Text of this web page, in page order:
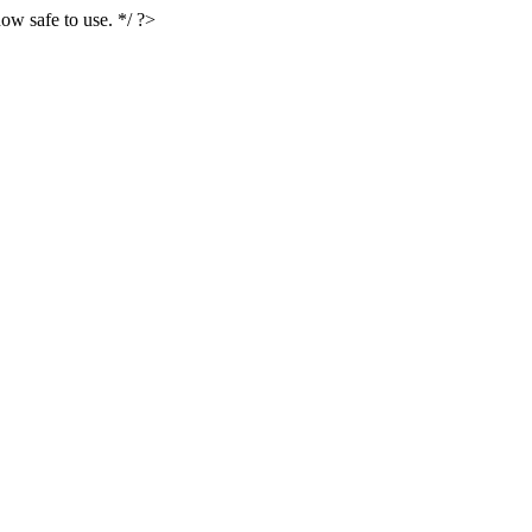
safe to use. */ ?>